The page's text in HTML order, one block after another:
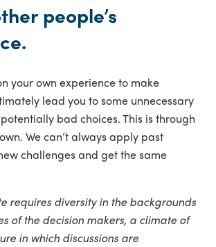
people’s
your own experience to make
lead you to some unnecessary
bad choices. This is through
We can’t always apply past
challenges and get the same
requires diversity in the backgrounds
of the decision makers, a climate of
in which discussions are